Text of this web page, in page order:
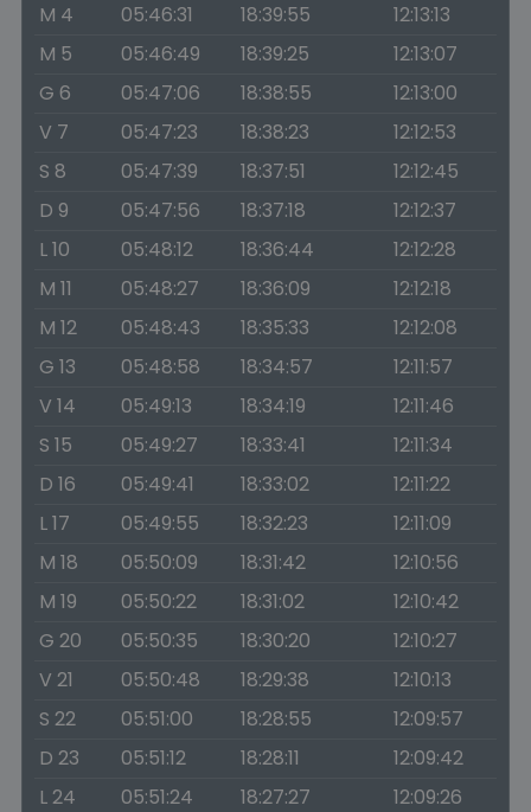
M 4
05:46:31 18:39:55
12:13:13
M 5
05:46:49 18:39:25
12:13:07
G 6
05:47:06 18:38:55
12:13:00
V 7
05:47:23 18:38:23
12:12:53
S 8
05:47:39 18:37:51
12:12:45
D 9
05:47:56 18:37:18
12:12:37
L 10
05:48:12 18:36:44
12:12:28
M 11
05:48:27 18:36:09
12:12:18
M 12
05:48:43 18:35:33
12:12:08
G 13
05:48:58 18:34:57
12:11:57
V 14
05:49:13 18:34:19
12:11:46
S 15
05:49:27 18:33:41
12:11:34
D 16
05:49:41 18:33:02
12:11:22
L 17
05:49:55 18:32:23
12:11:09
M 18
05:50:09 18:31:42
12:10:56
M 19
05:50:22 18:31:02
12:10:42
G 20
05:50:35 18:30:20
12:10:27
V 21
05:50:48 18:29:38
12:10:13
S 22
05:51:00 18:28:55
12:09:57
D 23
05:51:12 18:28:11
12:09:42
L 24
05:51:24 18:27:27
12:09:26